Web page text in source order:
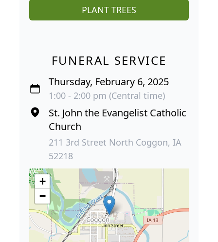
PLANT TREES
FUNERAL SERVICE
Thursday, February 6, 2025
1:00 - 2:00 pm (Central time)
St. John the Evangelist Catholic
Church
211 3rd Street North Coggon, IA
52218
+
−